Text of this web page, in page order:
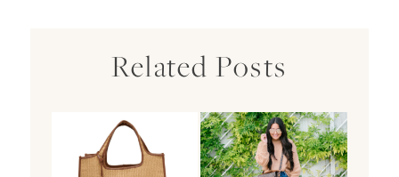
Related Posts